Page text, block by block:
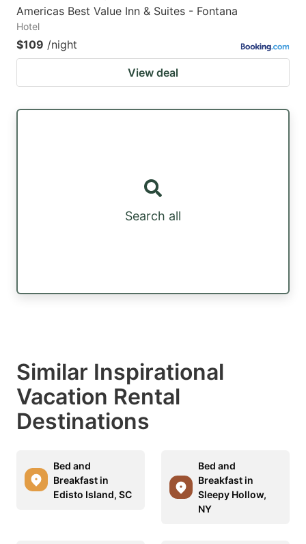
Americas Best Value Inn & Suites - Fontana
Hotel
$109 /night
View deal
Search all
Similar Inspirational
Vacation Rental
Destinations
Bed and
Breakfast in
Edisto Island, SC
Bed and
Breakfast in
Sleepy Hollow,
NY